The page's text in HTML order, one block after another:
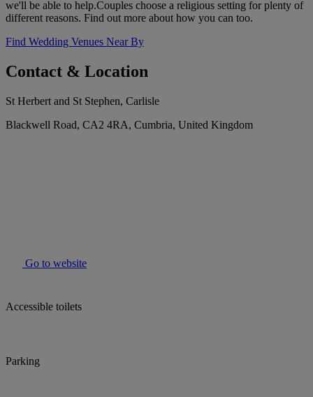
we'll be able to help.Couples choose a religious setting for plenty of
different reasons. Find out more about how you can too.
Find Wedding Venues Near By
Contact & Location
St Herbert and St Stephen, Carlisle
Blackwell Road, CA2 4RA, Cumbria, United Kingdom
Go to website
Accessible toilets
Parking